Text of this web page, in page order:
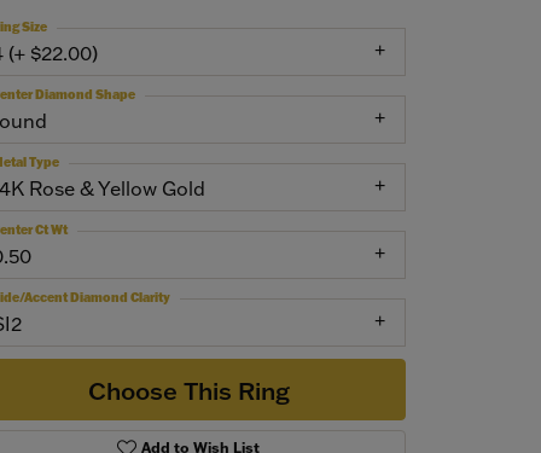
(+ $22.00)
Size
Diamond Shape
Rose & Yellow Gold
Type
Ct Wt
Accent Diamond Clarity
Choose This Ring
Add to Wish List